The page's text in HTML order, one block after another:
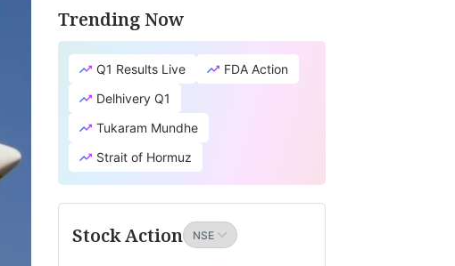
Trending Now
Q1 Results Live
FDA Action
Delhivery Q1
Tukaram Mundhe
Strait of Hormuz
Stock Action